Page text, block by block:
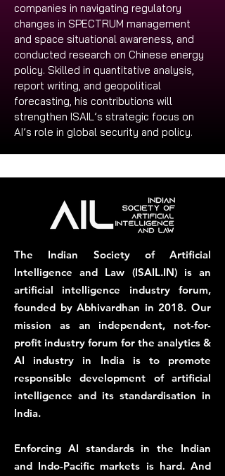
companies in navigating regulatory
changes in SPECTRUM management
and space situational awareness, and
conducted research on Chinese energy
policy. Skilled in quantitative analysis,
report writing, and geopolitical
forecasting, his contributions will
strengthen ISAIL’s strategic focus on
AI’s role in global security and policy.
The Indian Society of Artificial
Intelligence and Law (ISAIL.IN) is an
artificial intelligence industry forum,
founded by Abhivardhan in 2018. Our
mission as an independent, not-for-
profit industry forum for the analytics &
AI industry in India is to promote
responsible development of artificial
intelligence and its standardisation in
India.
Enforcing AI standards in the Indian
and Indo-Pacific markets is hard. And